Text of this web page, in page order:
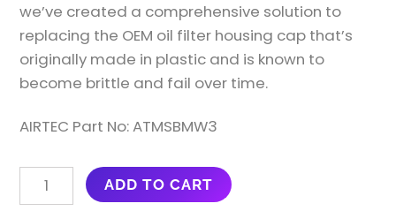
we’ve created a comprehensive solution to
replacing the OEM oil filter housing cap that’s
originally made in plastic and is known to
become brittle and fail over time.
AIRTEC Part No: ATMSBMW3
AIRTEC
MOTORSPORT
ADD TO CART